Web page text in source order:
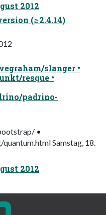
2012
(≥2.4.14)
slanger •
resque •
padrino-
•
Samstag, 18.
2012